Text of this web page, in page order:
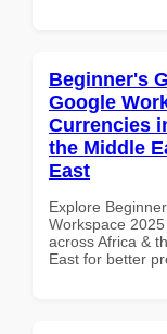
Beginner's
Google
Currencies
the Middle
East
Explore
Workspace
across Africa &
East for better